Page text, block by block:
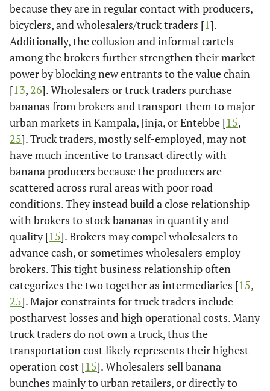
because they are in regular contact with producers,
bicyclers, and wholesalers/truck traders [1].
Additionally, the collusion and informal cartels
among the brokers further strengthen their market
power by blocking new entrants to the value chain
[13, 26]. Wholesalers or truck traders purchase
bananas from brokers and transport them to major
urban markets in Kampala, Jinja, or Entebbe [15,
25]. Truck traders, mostly self-employed, may not
have much incentive to transact directly with
banana producers because the producers are
scattered across rural areas with poor road
conditions. They instead build a close relationship
with brokers to stock bananas in quantity and
quality [15]. Brokers may compel wholesalers to
advance cash, or sometimes wholesalers employ
brokers. This tight business relationship often
categorizes the two together as intermediaries [15,
25]. Major constraints for truck traders include
postharvest losses and high operational costs. Many
truck traders do not own a truck, thus the
transportation cost likely represents their highest
operation cost [15]. Wholesalers sell banana
bunches mainly to urban retailers, or directly to